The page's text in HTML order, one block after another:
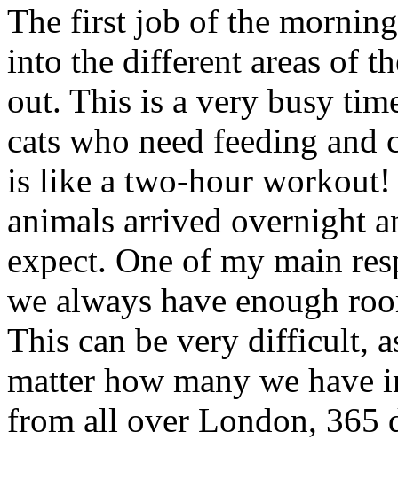
The first job of the
into the different areas of
out. This is a very busy
cats who need feeding
is like a two-hour
animals arrived overnight
expect. One of my main
we always have enough
This can be very difficult,
matter how many we have
from all over London, 365